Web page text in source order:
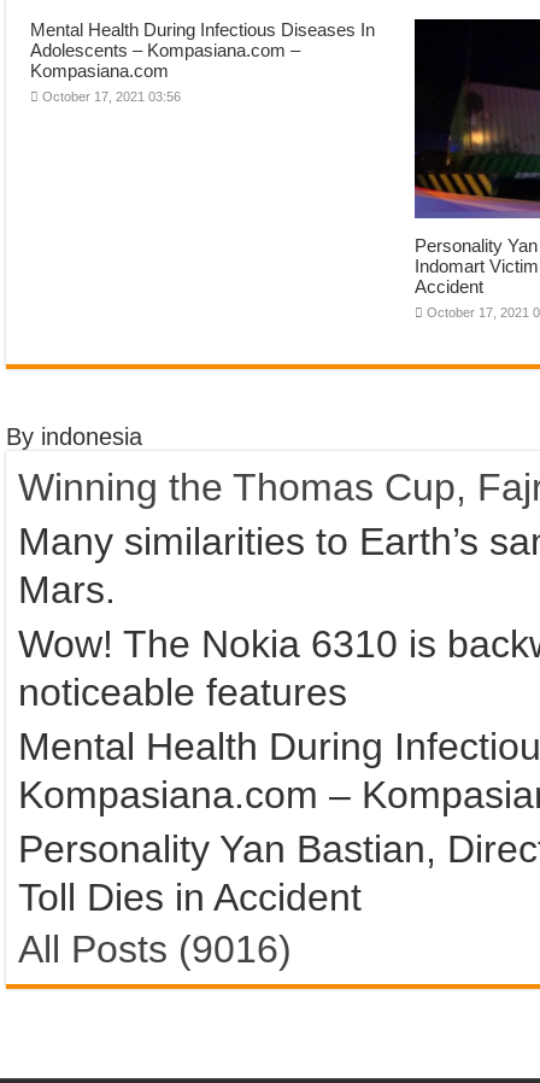
Mental Health During Infectious Diseases In
Adolescents – Kompasiana.com –
Kompasiana.com
October 17, 2021 03:56
Personality
Indomart
Accident
October 17, 2021
By indonesia
Winning the Thomas Cup,
Many similarities to Earth’s
Mars.
Wow! The Nokia 6310 is
noticeable features
Mental Health During
Kompasiana.com –
Personality Yan Bastian,
Toll Dies in Accident
All Posts (9016)